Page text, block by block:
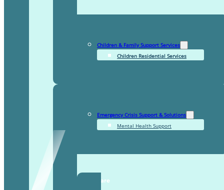
Children & Family Support Services
Children Residential Services
Emergency Crisis Support & Solutions
Mental Health Support
TDDI Complex Care